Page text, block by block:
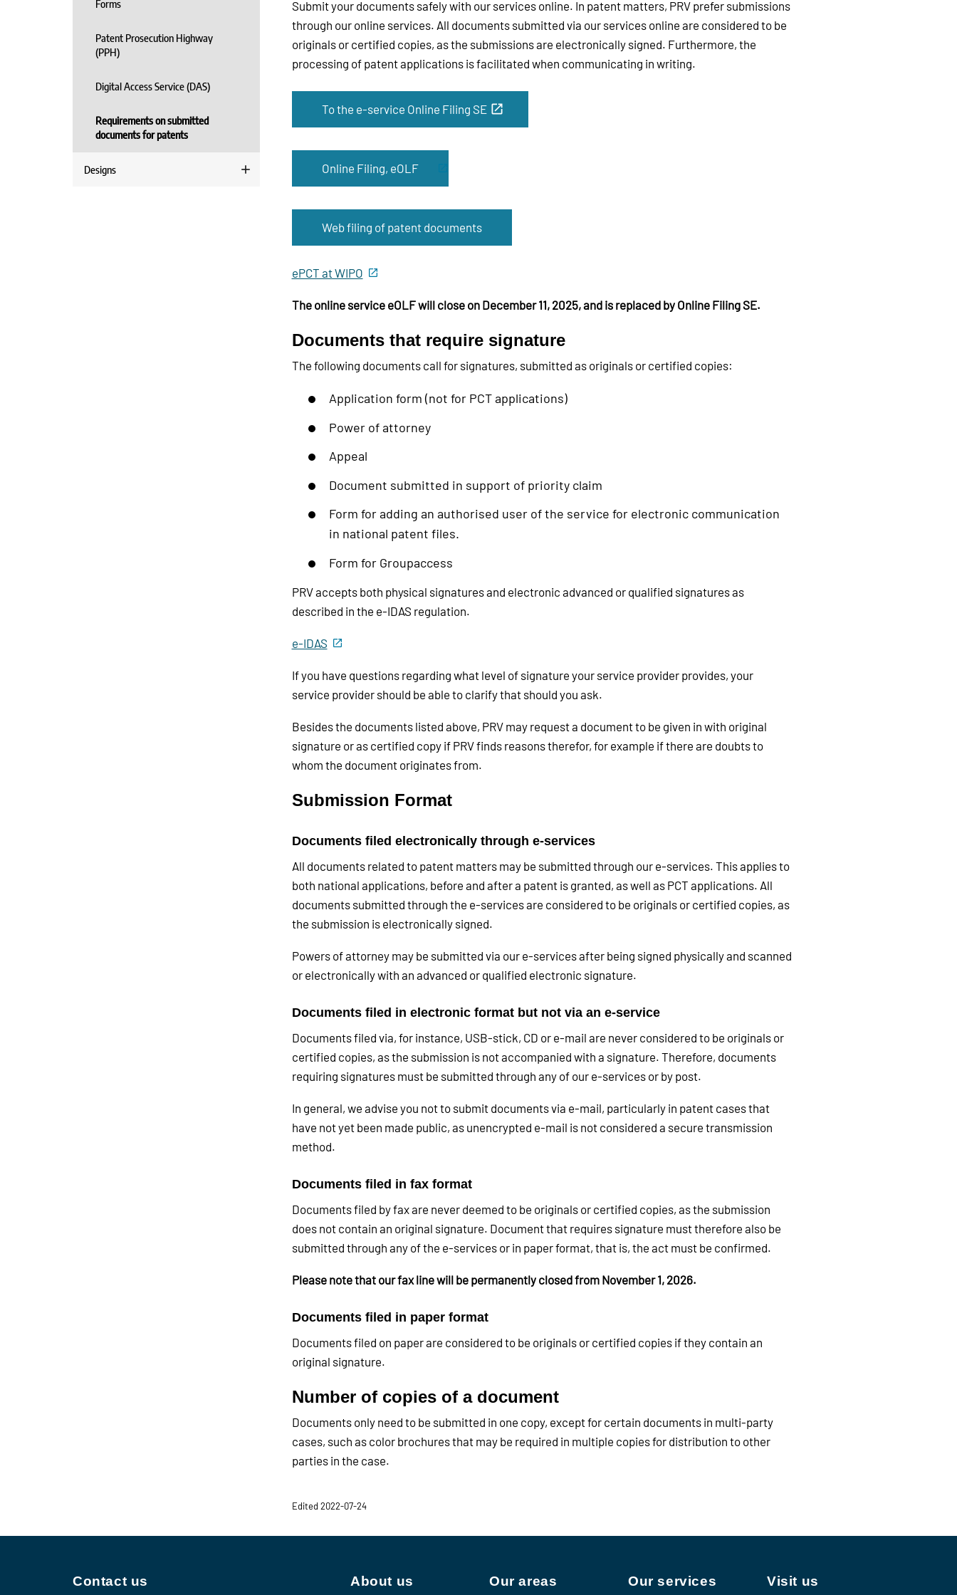
Forms
Patent Prosecution Highway
(PPH)
Digital Access Service (DAS)
Requirements on submitted
documents for patents
Designs
Submit your documents safely with our services online. In patent matters, PRV prefer submissions
through our online services. All documents submitted via our services online are considered to be
originals or certified copies, as the submissions are electronically signed. Furthermore, the
processing of patent applications is facilitated when communicating in writing.
To the e-service Online Filing SE
Online Filing, eOLF
Web filing of patent documents
ePCT at WIPO
The online service eOLF will close on December 11, 2025, and is replaced by Online Filing SE.
Documents that require signature
The following documents call for signatures, submitted as originals or certified copies:
Application form (not for PCT applications)
Power of attorney
Appeal
Document submitted in support of priority claim
Form for adding an authorised user of the service for electronic communication
in national patent files.
Form for Groupaccess
PRV accepts both physical signatures and electronic advanced or qualified signatures as
described in the e-IDAS regulation.
e-IDAS
If you have questions regarding what level of signature your service provider provides, your
service provider should be able to clarify that should you ask.
Besides the documents listed above, PRV may request a document to be given in with original
signature or as certified copy if PRV finds reasons therefor, for example if there are doubts to
whom the document originates from.
Submission Format
Documents filed electronically through e-services
All documents related to patent matters may be submitted through our e-services. This applies to
both national applications, before and after a patent is granted, as well as PCT applications. All
documents submitted through the e-services are considered to be originals or certified copies, as
the submission is electronically signed.
Powers of attorney may be submitted via our e-services after being signed physically and scanned
or electronically with an advanced or qualified electronic signature.
Documents filed in electronic format but not via an e-service
Documents filed via, for instance, USB-stick, CD or e-mail are never considered to be originals or
certified copies, as the submission is not accompanied with a signature. Therefore, documents
requiring signatures must be submitted through any of our e-services or by post.
In general, we advise you not to submit documents via e-mail, particularly in patent cases that
have not yet been made public, as unencrypted e-mail is not considered a secure transmission
method.
Documents filed in fax format
Documents filed by fax are never deemed to be originals or certified copies, as the submission
does not contain an original signature. Document that requires signature must therefore also be
submitted through any of the e-services or in paper format, that is, the act must be confirmed.
Please note that our fax line will be permanently closed from November 1, 2026.
Documents filed in paper format
Documents filed on paper are considered to be originals or certified copies if they contain an
original signature.
Number of copies of a document
Documents only need to be submitted in one copy, except for certain documents in multi-party
cases, such as color brochures that may be required in multiple copies for distribution to other
parties in the case.
Edited 2022-07-24
Contact us About us Our areas Our services Visit us